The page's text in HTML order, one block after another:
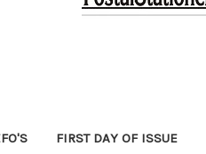
FIRST DAY OF ISSUE